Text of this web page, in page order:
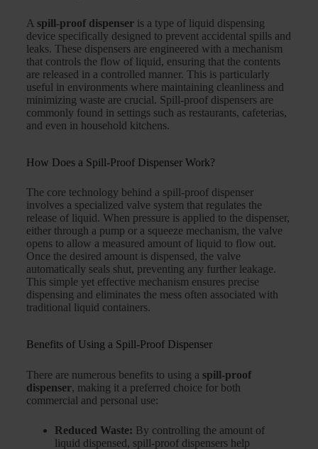
A spill-proof dispenseris a type of liquid dispensing
device specifically designed to prevent accidental spills and
leaks. These dispensers are engineered with a mechanism
that controls the flow of liquid, ensuring that the contents
are released in a controlled manner. This is particularly
useful in environments where maintaining cleanliness and
minimizing waste are crucial. Spill-proof dispensers are
commonly found in settings such as restaurants, cafeterias,
and even in household kitchens.
How Does a Spill-Proof Dispenser Work?
The core technology behind a spill-proof dispenser
involves a specialized valve system that regulates the
release of liquid. When pressure is applied to the dispenser,
either through a pump or a squeeze mechanism, the valve
opens to allow a measured amount of liquid to flow out.
Once the desired amount is dispensed, the valve
automatically seals shut, preventing any further leakage.
This simple yet effective mechanism ensures precise
dispensing and eliminates the mess often associated with
traditional liquid containers.
Benefits of Using a Spill-Proof Dispenser
There are numerous benefits to using a spill-proof
dispenser, making it a preferred choice for both
commercial and personal use:
Reduced Waste: By controlling the amount of
liquid dispensed, spill-proof dispensers help